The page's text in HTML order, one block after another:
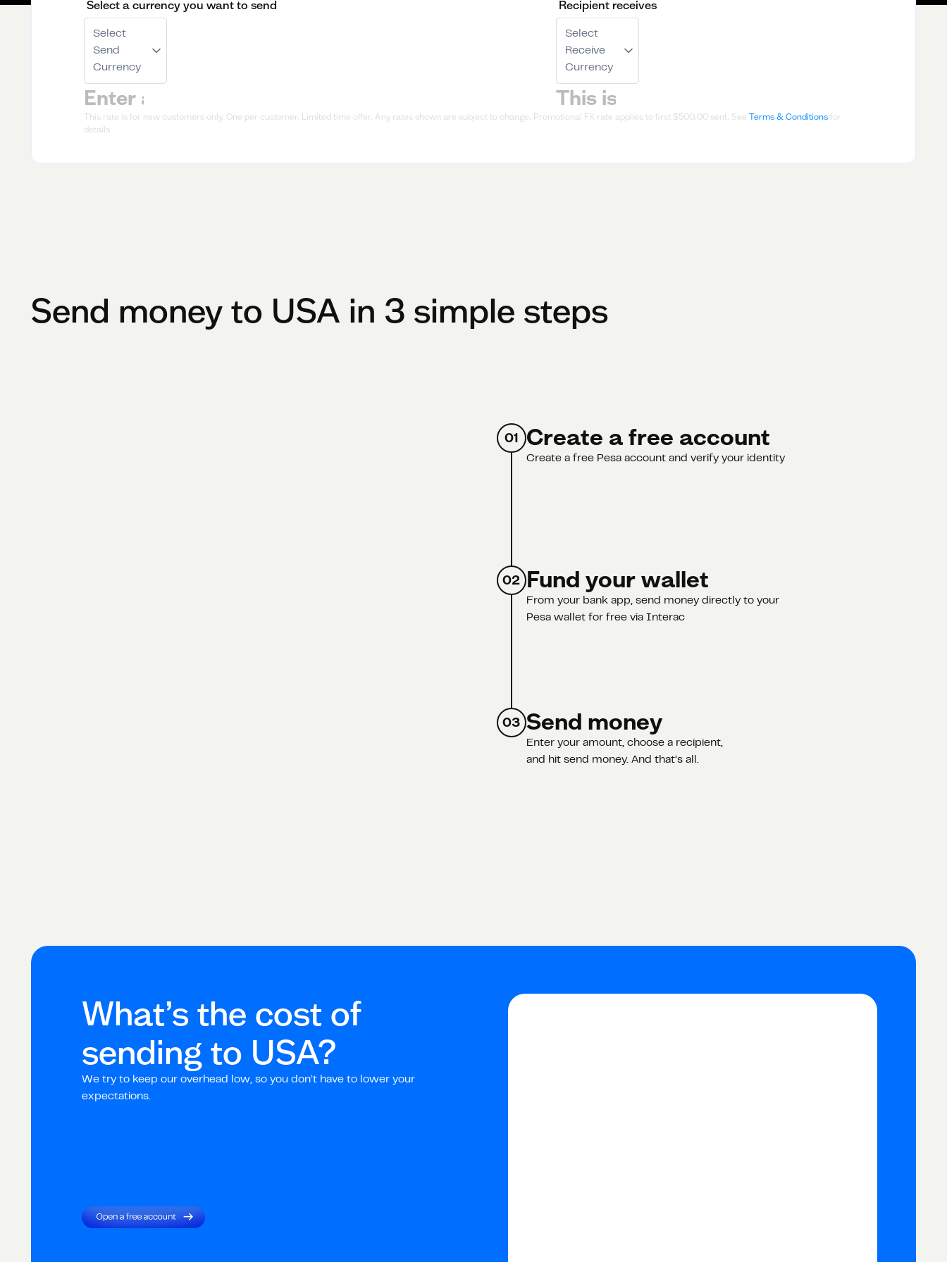
This rate is for new customers only. One per customer. Limited time offer. Any rates shown are subject to change. Promotional FX rate applies to first $500.00 sent. SeeTerms & Conditions for
details
Select a currency you want to send
Select
Send
Currency
Recipient receives
Select
Receive
Currency
Send money to USA in 3 simple steps
01 Create a free account
Create a free Pesa account and verify your identity
02 Fund your wallet
From your bank app, send money directly to your
Pesa wallet for free via Interac
03 Send money
Enter your amount, choose a recipient,
and hit send money. And that’s all.
What’s the cost of
sending to USA?
We try to keep our overhead low, so you don’t have to lower your
expectations.